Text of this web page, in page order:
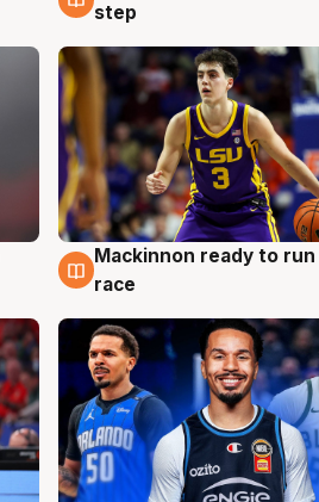
step
6 Aug
Mackinnon ready to run
race